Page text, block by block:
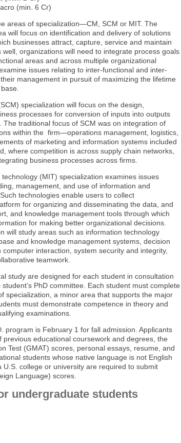
(min. 6 Cr)
areas of specialization—CM, SCM or MIT. The
will focus on identification and delivery of solutions
businesses attract, capture, service and maintain
organizations will need to integrate process goals
areas and across multiple organizational
issues relating to inter-functional and inter-
management in pursuit of maximizing the lifetime
specialization will focus on the design,
processes for conversion of inputs into outputs
traditional focus of SCM was on integration of
within the firm—operations management, logistics,
of marketing and information systems included
where competition is across supply chain networks,
business processes across firms.
(MIT) specialization examines issues
management, and use of information and
technologies enable users to collect
for organizing and disseminating the data, and
and knowledge management tools through which
for making better organizational decisions.
will study areas such as information technology
and knowledge management systems, decision
interaction, system security and integrity,
teamwork.
study are designed for each student in consultation
PhD committee. Each student must complete
specialization, a minor area that supports the major
must demonstrate competence in theory and
examinations.
program is February 1 for fall admission. Applicants
previous educational coursework and degrees, the
Test (GMAT) scores, personal essays, resume, and
students whose native language is not English
college or university are required to submit
Language) scores.
undergraduate students